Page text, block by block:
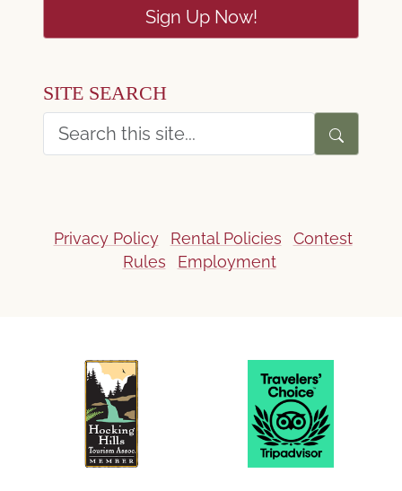
Sign Up Now!
SITE SEARCH
Privacy Policy Rental Policies
Contest
Rules
Employment